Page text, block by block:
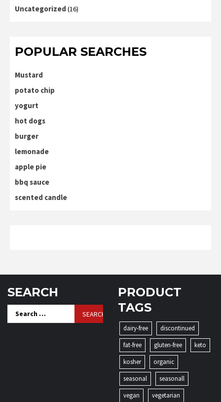
Uncategorized (16)
POPULAR SEARCHES
Mustard
potato chip
yogurt
hot dogs
burger
lemonade
apple pie
bbq sauce
scented candle
SEARCH
Search
for:
PRODUCT
TAGS
dairy-free
discontinued
fat-free
gluten-free
keto
kosher
organic
seasonal
seasonall
vegan
vegetarian